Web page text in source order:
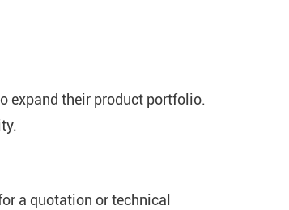
expand their product portfolio.
a quotation or technical